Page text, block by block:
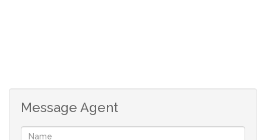
Message Agent